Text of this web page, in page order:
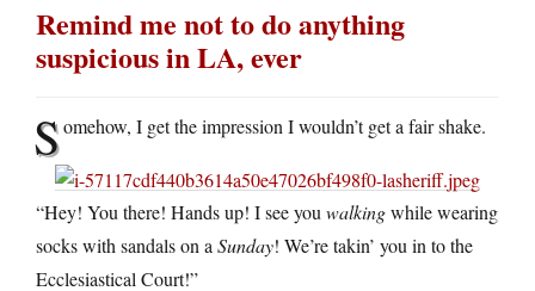
Remind me not to do anything
suspicious in LA, ever
Somehow, I get the impression I wouldn’t get a fair shake.
“Hey! You there! Hands up! I see youwalkingwhile wearing
socks with sandals on aSunday! We’re takin’ you in to the
Ecclesiastical Court!”